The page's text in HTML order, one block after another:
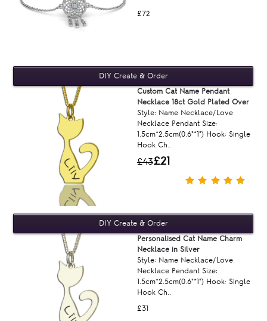
£72
£43£21
Custom Cat Name Pendant
Necklace 18ct Gold Plated Over
Style: Name Necklace/Love
Necklace Pendant Size:
1.5cm*2.5cm(0.6"*1") Hook: Single
Hook Ch..
£31
Personalised Cat Name Charm
Necklace in Silver
Style: Name Necklace/Love
Necklace Pendant Size:
1.5cm*2.5cm(0.6"*1") Hook: Single
Hook Ch..